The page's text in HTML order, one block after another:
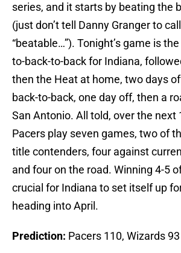
series, and it starts by beating the
(just don’t tell Danny Granger to
“beatable…”). Tonight’s game is
to-back-to-back for Indiana,
then the Heat at home, two days
back-to-back, one day off, then a
San Antonio. All told, over the next
Pacers play seven games, two of
title contenders, four against
and four on the road. Winning 4-5
crucial for Indiana to set itself up
heading into April.
Prediction: Pacers 110, Wizards 93